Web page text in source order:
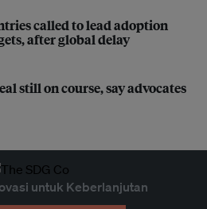
called to lead adoption
after global delay
still on course, say advocates
untuk Keberlanjutan